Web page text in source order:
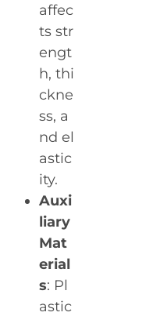
affec
ts str
engt
h, thi
ckne
ss, a
nd el
astic
ity.
Auxi
liary
Mat
erial
s: Pl
astic